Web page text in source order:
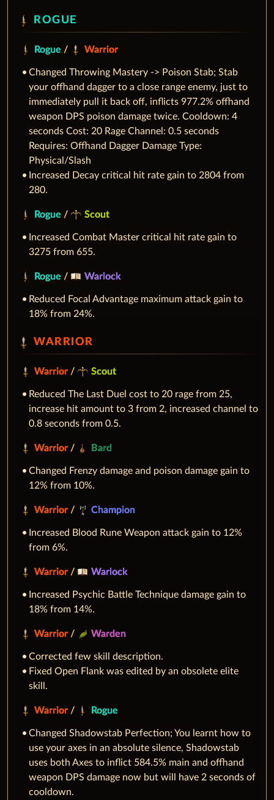
ROGUE
Rogue / Warrior
Changed Throwing Mastery -> Poison Stab; Stab
your offhand dagger to a close range enemy, just to
immediately pull it back off, inflicts 977.2% offhand
weapon DPS poison damage twice. Cooldown: 4
seconds Cost: 20 Rage Channel: 0.5 seconds
Requires: Offhand Dagger Damage Type:
Physical/Slash
Increased Decay critical hit rate gain to 2804 from
280.
Rogue / Scout
Increased Combat Master critical hit rate gain to
3275 from 655.
Rogue / Warlock
Reduced Focal Advantage maximum attack gain to
18% from 24%.
WARRIOR
Warrior / Scout
Reduced The Last Duel cost to 20 rage from 25,
increase hit amount to 3 from 2, increased channel to
0.8 seconds from 0.5.
Warrior / Bard
Changed Frenzy damage and poison damage gain to
12% from 10%.
Warrior / Champion
Increased Blood Rune Weapon attack gain to 12%
from 6%.
Warrior / Warlock
Increased Psychic Battle Technique damage gain to
18% from 14%.
Warrior / Warden
Corrected few skill description.
Fixed Open Flank was edited by an obsolete elite
skill.
Warrior / Rogue
Changed Shadowstab Perfection; You learnt how to
use your axes in an absolute silence, Shadowstab
uses both Axes to inflict 584.5% main and offhand
weapon DPS damage now but will have 2 seconds of
cooldown.